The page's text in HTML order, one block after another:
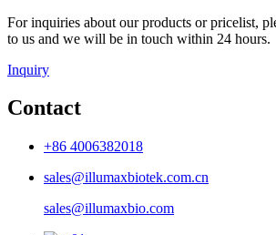
For inquiries about our products or pricelist,
to us and we will be in touch within 24 hours.
Inquiry
Contact
+86 4006382018
sales@illumaxbiotek.com.cn
sales@illumaxbio.com